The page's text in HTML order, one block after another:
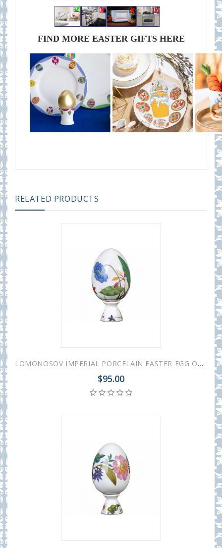
FIND MORE EASTER GIFTS HERE
RELATED PRODUCTS
LOMONOSOV IMPERIAL PORCELAIN EASTER EGG ON STAND SUNNY FLOWER
$95.00